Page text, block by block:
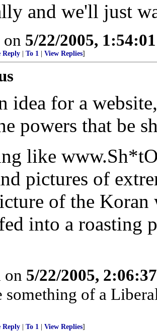
and we'll just
on 5/22/2005,
Reply To 1 View Replies]
idea for a
powers that be
like
pictures of
of the Koran
into a roasting
on 5/22/2005,
something of a
Reply To 1 View Replies]